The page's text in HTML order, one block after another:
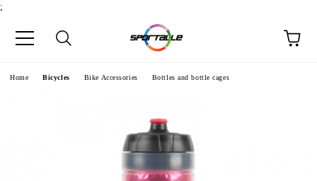
;
Home Bicycles Bike Accessories Bottles and bottle cages